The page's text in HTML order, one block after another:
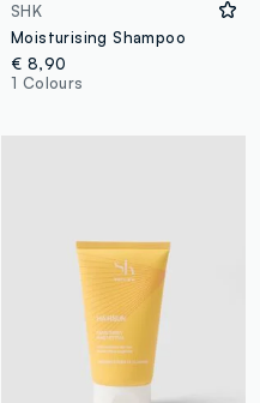
SHK
Moisturising Shampoo
€ 8,90
1 Colours